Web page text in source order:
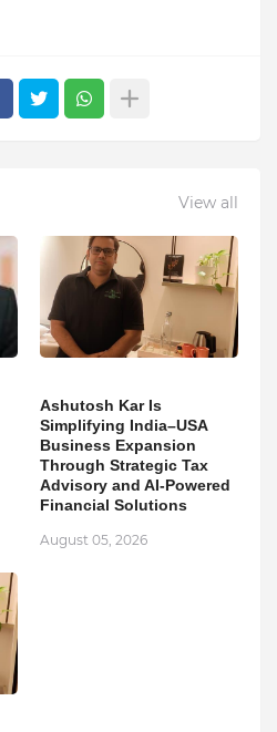
View all
Ashutosh Kar Is
Simplifying India–USA
Business Expansion
Through Strategic Tax
Advisory and AI-Powered
Financial Solutions
August 05, 2026